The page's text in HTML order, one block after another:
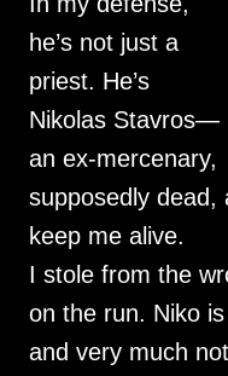
he’s not just a
priest. He’s
Nikolas Stavros—
an ex-mercenary,
supposedly dead,
keep me alive.
I stole from the
on the run. Niko
and very much